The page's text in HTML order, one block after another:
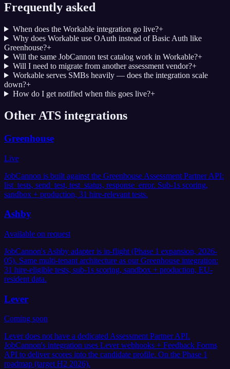
Frequently asked
When does the Workable integration go live?+
Why does Workable use OAuth instead of Basic Auth like
Greenhouse?+
Will the same JobCannon test catalog work in Workable?+
Will I need to migrate from another assessment vendor?+
Workable serves SMBs heavily — does the integration scale
down?+
How do I get notified when this goes live?+
Other ATS integrations
Greenhouse
Live
JobCannon is built against the Greenhouse Assessment Partner API:
list_tests, send_test, test_status, response_error. Sub-1s scoring,
sandbox + production, 31 hire-relevant tests.
Ashby
Available on request
JobCannon's Ashby adapter is in-flight (Phase 1 expansion, 2026-
05). Same multi-tenant architecture as our Greenhouse integration:
31 hire-eligible tests, sub-1s scoring, sandbox + production, EU-
resident data.
Lever
Coming soon
Lever does not have a dedicated Assessment Partner API.
JobCannon's integration uses Lever webhooks + Feedback Forms
API to deliver scores into the candidate profile. On the Phase 1
roadmap (target H2 2026).